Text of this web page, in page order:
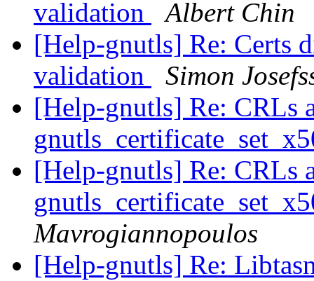
validation
Albert Chin
[Help-gnutls] Re: Certs
validation
Simon
[Help-gnutls] Re: CRLs
[Help-gnutls] Re: CRLs
Mavrogiannopoulos
[Help-gnutls] Re: